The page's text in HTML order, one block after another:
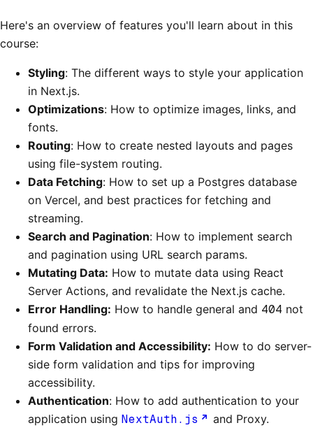
Here's an overview of features you'll learn about in this
course:
Styling: The different ways to style your application
in Next.js.
Optimizations: How to optimize images, links, and
fonts.
Routing: How to create nested layouts and pages
using file-system routing.
Data Fetching: How to set up a Postgres database
on Vercel, and best practices for fetching and
streaming.
Search and Pagination: How to implement search
and pagination using URL search params.
Mutating Data: How to mutate data using React
Server Actions, and revalidate the Next.js cache.
Error Handling: How to handle general and 404 not
found errors.
Form Validation and Accessibility: How to do server-
side form validation and tips for improving
accessibility.
Authentication: How to add authentication to your
application using NextAuth.js
and Proxy.